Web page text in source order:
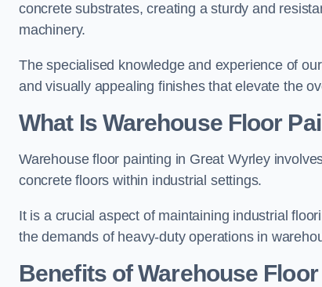
concrete substrates, creating a sturdy and
machinery.
The specialised knowledge and experience of
and visually appealing finishes that elevate the
What Is Warehouse Floor
Warehouse floor painting in Great Wyrley
concrete floors within industrial settings.
It is a crucial aspect of maintaining industrial
the demands of heavy-duty operations in
Benefits of Warehouse